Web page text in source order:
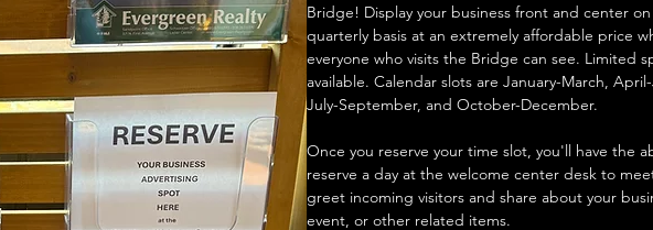
Bridge! Display your business front and center
quarterly basis at an extremely affordable price
everyone who visits the Bridge can see. Limited
available. Calendar slots are January-March,
July-September, and October-December.
Once you reserve your time slot, you'll have the
reserve a day at the welcome center desk to
greet incoming visitors and share about your
event, or other related items.